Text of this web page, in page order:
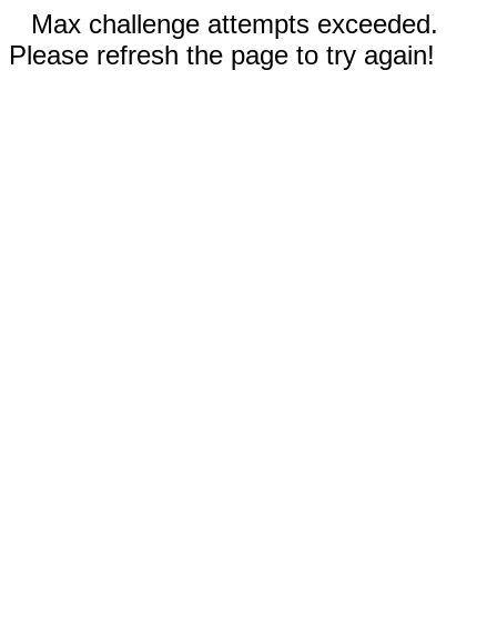
Max challenge attempts exceeded.
Please refresh the page to try again!